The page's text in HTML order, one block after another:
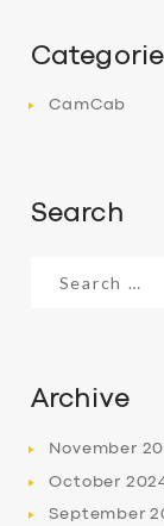
CamCab
Search
for:
Archive
November
October
September